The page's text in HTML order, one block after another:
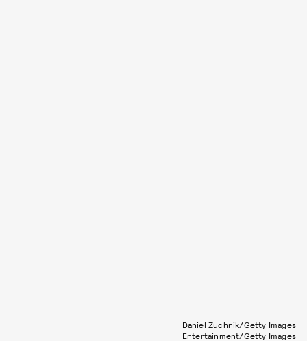
Daniel Zuchnik/Getty Images
Entertainment/Getty Images